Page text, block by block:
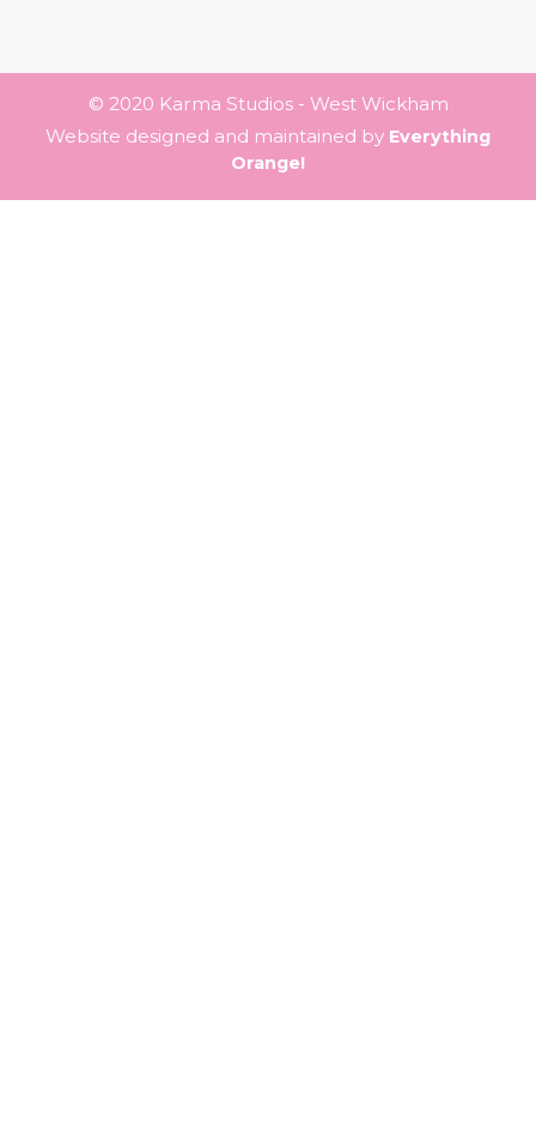
© 2020 Karma Studios - West Wickham
Website designed and maintained by Everything
Orange!